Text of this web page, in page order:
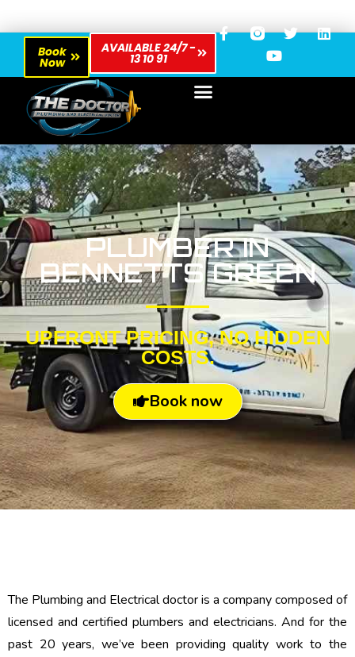
Book
Now
AVAILABLE 24/7 -
13 10 91
PLUMBER IN
BENNETTS GREEN
UPFRONT PRICING, NO HIDDEN
COSTS.
Book now
The Plumbing and Electrical doctor is a company composed of
licensed and certified plumbers and electricians. And for the
past 20 years, we’ve been providing quality work to the